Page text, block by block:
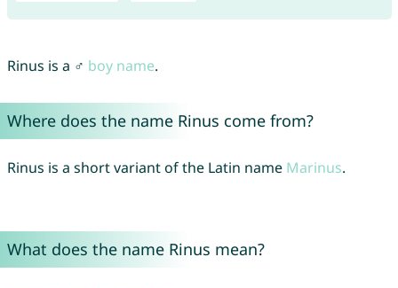
Rinus is a ♂ boy name.
Where does the name Rinus come from?
Rinus is a short variant of the Latin name Marinus.
What does the name Rinus mean?